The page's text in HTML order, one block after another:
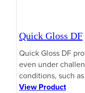
Quick Gloss DF
Quick Gloss DF
even under
conditions, such
View Product